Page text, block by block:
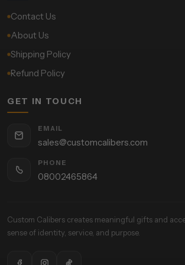
Contact Us
About Us
Shipping Policy
Refund Policy
GET IN TOUCH
EMAIL
sales@customcalibers.com
PHONE
08002465864
Custom Calibers creates meaningful gifts and
sense of identity, service, and purpose.